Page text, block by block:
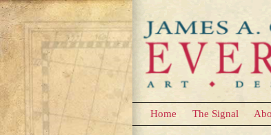
Home The Signal